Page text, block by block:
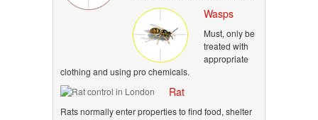
Wasps
Must, only be
treated with
appropriate
clothing and using pro chemicals.
Rat
Rats normally enter properties to find food, shelter